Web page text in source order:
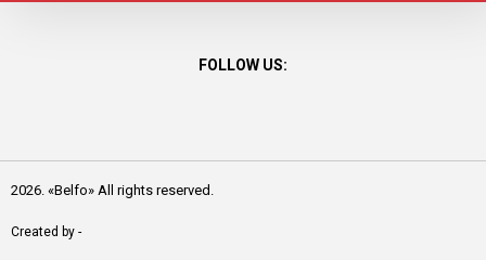
FOLLOW US:
2026. «Belfo» All rights reserved.
Created by -